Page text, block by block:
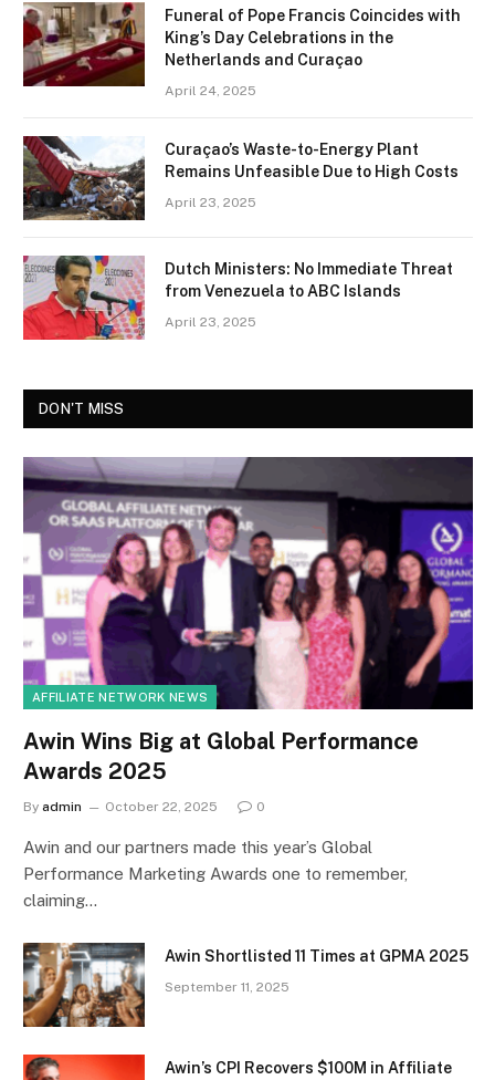
Funeral of Pope Francis Coincides with
King’s Day Celebrations in the
Netherlands and Curaçao
April 24, 2025
Curaçao’s Waste-to-Energy Plant
Remains Unfeasible Due to High Costs
April 23, 2025
Dutch Ministers: No Immediate Threat
from Venezuela to ABC Islands
April 23, 2025
DON'T MISS
AFFILIATE NETWORK NEWS
Awin Wins Big at Global Performance
Awards 2025
By admin October 22, 2025 0
Awin and our partners made this year’s Global
Performance Marketing Awards one to remember,
claiming…
Awin Shortlisted 11 Times at GPMA 2025
September 11, 2025
Awin’s CPI Recovers $100M in Affiliate